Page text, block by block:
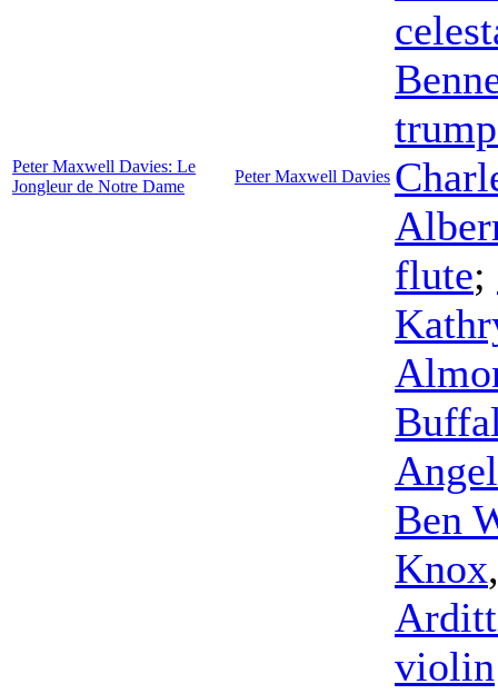
Peter Maxwell Davies: Le
Jongleur de Notre Dame
Peter Maxwell Davies
flute;
Ben
Knox
violin